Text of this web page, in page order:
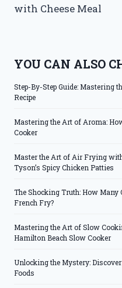
with Cheese Meal
YOU CAN ALSO
Step-By-Step Guide: Mastering
Recipe
Mastering the Art of Aroma:
Cooker
Master the Art of Air Frying
Tyson’s Spicy Chicken Patties
The Shocking Truth: How Many
French Fry?
Mastering the Art of Slow
Hamilton Beach Slow Cooker
Unlocking the Mystery:
Foods